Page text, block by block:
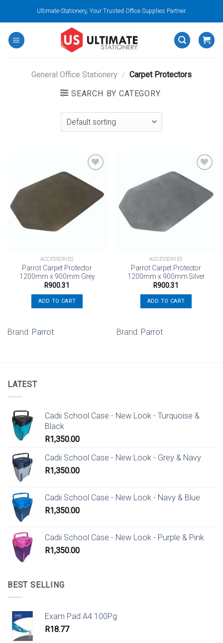
content
Ultimate-Stationery, Your Trusted Office Supplies Partner.
General Office Stationery / Carpet Protectors
SEARCH BY CATEGORY
wishlist
ACCESSORIES
Parrot Carpet Protector
1200mm x 900mm Grey
R900.31
ADD TO CART
Brand: Parrot
wishlist
ACCESSORIES
Parrot Carpet Protector
1200mm x 900mm Silver
R900.31
ADD TO CART
Brand: Parrot
LATEST
Cadii School Case - New Look - Turquoise &
Black
R1,350.00
Cadii School Case - New Look - Grey & Navy
R1,350.00
Cadii School Case - New Look - Navy & Blue
R1,350.00
Cadii School Case - New Look - Purple & Pink
R1,350.00
BEST SELLING
Exam Pad A4 100Pg
R18.77